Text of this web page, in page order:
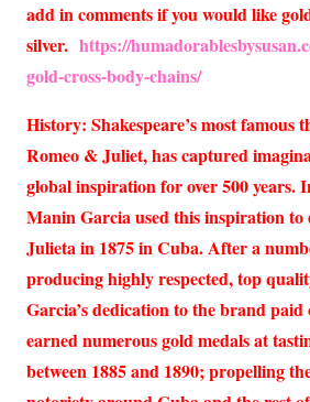
add in comments if you would like
silver. https://
gold-cross-body-chains/
History: Shakespeare’s most famous
Romeo & Juliet, has captured
global inspiration for over 500 years.
Manin Garcia used this inspiration to
Julieta in 1875 in Cuba. After a
producing highly respected, top
Garcia’s dedication to the brand
earned numerous gold medals at
between 1885 and 1890; propelling